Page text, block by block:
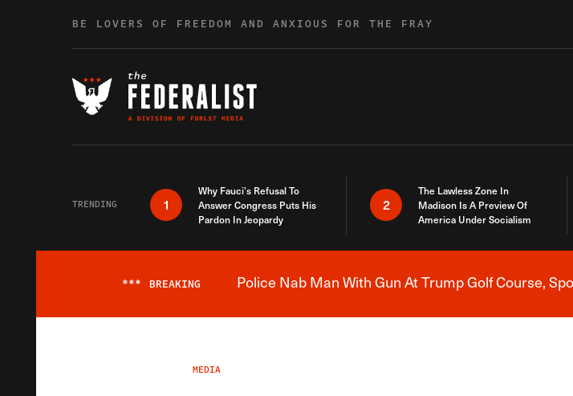
BE LOVERS OF FREEDOM AND ANXIOUS FOR THE FRAY
TRENDING 1
Why Fauci’s Refusal To
Answer Congress Puts His
Pardon In Jeopardy
2
The Lawless Zone In
Madison Is A Preview Of
America Under Socialism
*** BREAKING Police Nab Man With Gun At Trump Golf Course,
MEDIA